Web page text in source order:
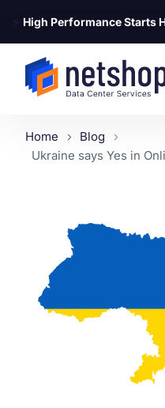
⚡ High Performance Starts
Home
Blog
Ukraine says Yes in